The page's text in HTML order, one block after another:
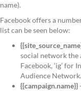
name).
Facebook offers a
list can be seen below:
social network the
Facebook, ‘ig’ for
Audience Network.
{{campaign.name}}